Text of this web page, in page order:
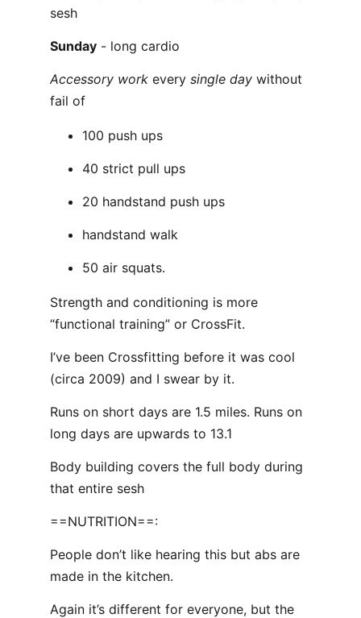
sesh
Sunday - long cardio
Accessory work every single day without
fail of
100 push ups
40 strict pull ups
20 handstand push ups
handstand walk
50 air squats.
Strength and conditioning is more
“functional training” or CrossFit.
I’ve been Crossfitting before it was cool
(circa 2009) and I swear by it.
Runs on short days are 1.5 miles. Runs on
long days are upwards to 13.1
Body building covers the full body during
that entire sesh
==NUTRITION==:
People don’t like hearing this but abs are
made in the kitchen.
Again it’s different for everyone, but the